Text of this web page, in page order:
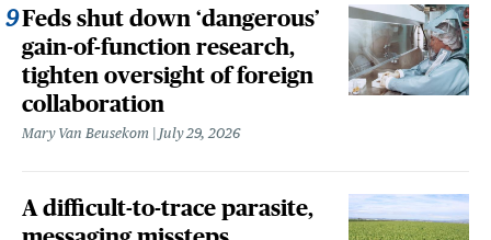
Feds shut down ‘dangerous’
gain-of-function research,
tighten oversight of foreign
collaboration
Mary Van Beusekom July 29, 2026
A difficult-to-trace parasite,